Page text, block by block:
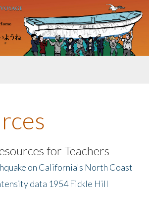
Exchange
for Teachers
on California's North Coast
data 1954 Fickle Hill